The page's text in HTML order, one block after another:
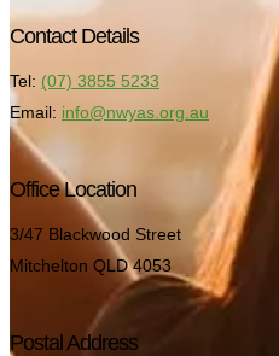
Contact Details
Tel: (07) 3855 5233
Email: info@nwyas.org.au
Office Location
3/47 Blackwood Street
Mitchelton QLD 4053
Postal Address